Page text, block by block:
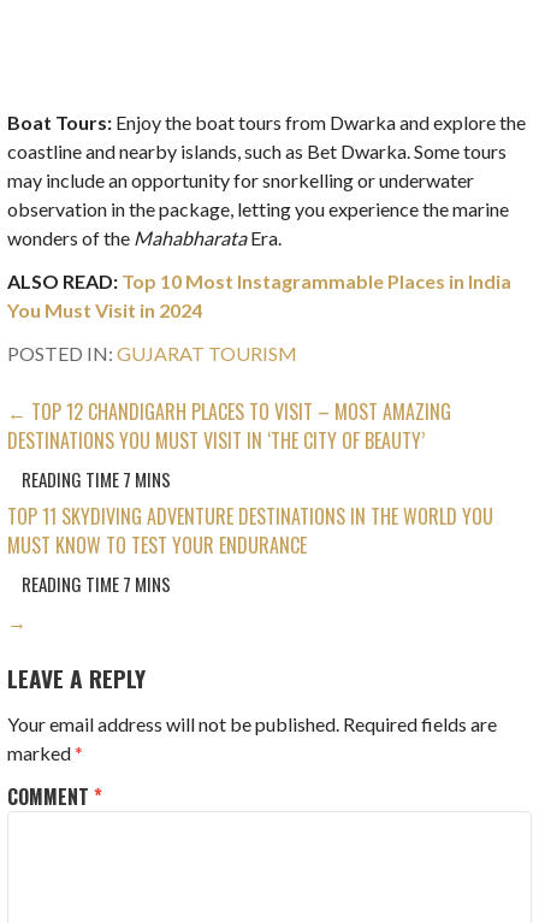
Boat Tours: Enjoy the boat tours from Dwarka and explore the
coastline and nearby islands, such as Bet Dwarka. Some tours
may include an opportunity for snorkelling or underwater
observation in the package, letting you experience the marine
wonders of the MahabharataEra.
ALSO READ: Top 10 Most Instagrammable Places in India
You Must Visit in 2024
POSTED IN:GUJARAT TOURISM
POST
NAVIGATION
← TOP 12 CHANDIGARH PLACES TO VISIT – MOST AMAZING
DESTINATIONS YOU MUST VISIT IN ‘THE CITY OF BEAUTY’
TOP 11 SKYDIVING ADVENTURE DESTINATIONS IN THE WORLD YOU
MUST KNOW TO TEST YOUR ENDURANCE
→
LEAVE A REPLY
Your email address will not be published. Required fields are
marked*
COMMENT*